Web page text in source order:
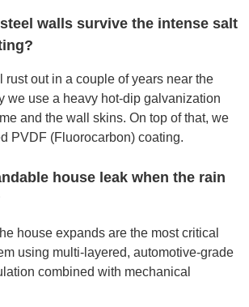
walls survive the intense salt
rust out in a couple of years near the
we use a heavy hot-dip galvanization
and the wall skins. On top of that, we
PVDF (Fluorocarbon) coating.
house leak when the rain
house expands are the most critical
using multi-layered, automotive-grade
combined with mechanical